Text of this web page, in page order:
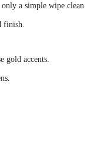
a simple wipe clean
finish.
gold accents.